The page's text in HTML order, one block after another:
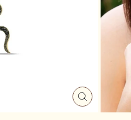
CLOSE
(ESC)